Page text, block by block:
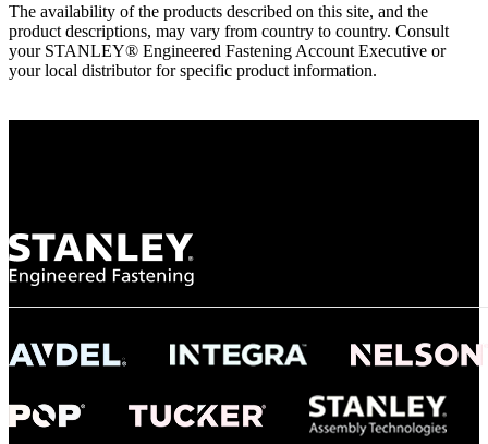
The availability of the products described on this site, and the
product descriptions, may vary from country to country. Consult
your STANLEY® Engineered Fastening Account Executive or
your local distributor for specific product information.